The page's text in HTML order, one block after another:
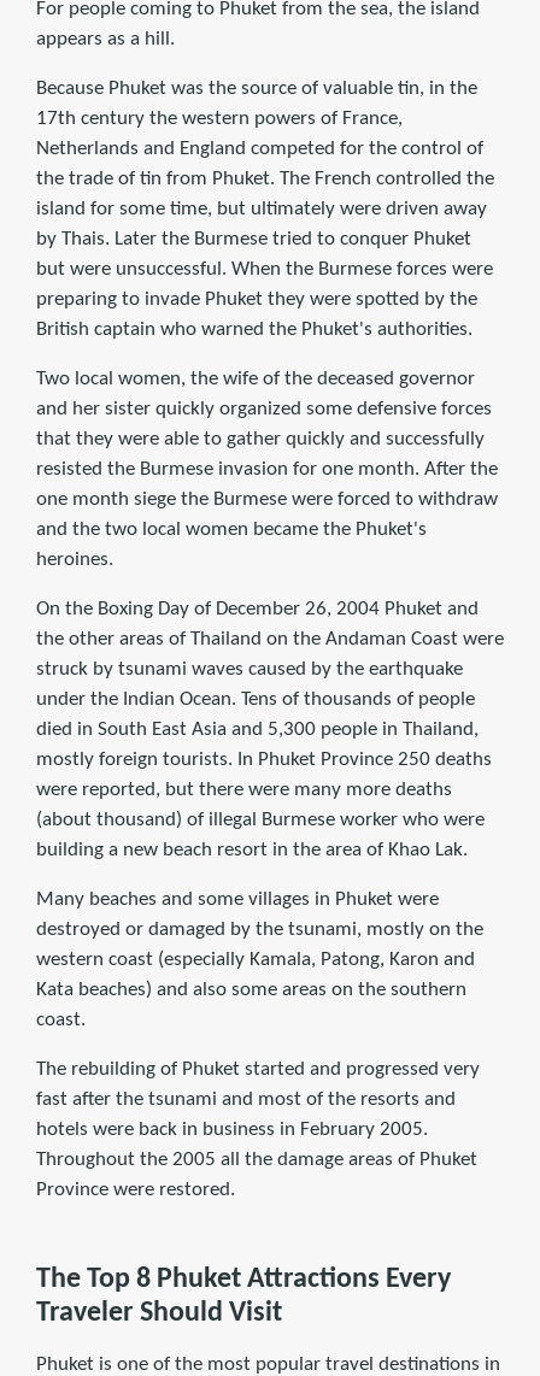
For people coming to Phuket from the sea, the island
appears as a hill.
Because Phuket was the source of valuable tin, in the
17th century the western powers of France,
Netherlands and England competed for the control of
the trade of tin from Phuket. The French controlled the
island for some time, but ultimately were driven away
by Thais. Later the Burmese tried to conquer Phuket
but were unsuccessful. When the Burmese forces were
preparing to invade Phuket they were spotted by the
British captain who warned the Phuket's authorities.
Two local women, the wife of the deceased governor
and her sister quickly organized some defensive forces
that they were able to gather quickly and successfully
resisted the Burmese invasion for one month. After the
one month siege the Burmese were forced to withdraw
and the two local women became the Phuket's
heroines.
On the Boxing Day of December 26, 2004 Phuket and
the other areas of Thailand on the Andaman Coast were
struck by tsunami waves caused by the earthquake
under the Indian Ocean. Tens of thousands of people
died in South East Asia and 5,300 people in Thailand,
mostly foreign tourists. In Phuket Province 250 deaths
were reported, but there were many more deaths
(about thousand) of illegal Burmese worker who were
building a new beach resort in the area of Khao Lak.
Many beaches and some villages in Phuket were
destroyed or damaged by the tsunami, mostly on the
western coast (especially Kamala, Patong, Karon and
Kata beaches) and also some areas on the southern
coast.
The rebuilding of Phuket started and progressed very
fast after the tsunami and most of the resorts and
hotels were back in business in February 2005.
Throughout the 2005 all the damage areas of Phuket
Province were restored.
The Top 8 Phuket Attractions Every
Traveler Should Visit
Phuket is one of the most popular travel destinations in